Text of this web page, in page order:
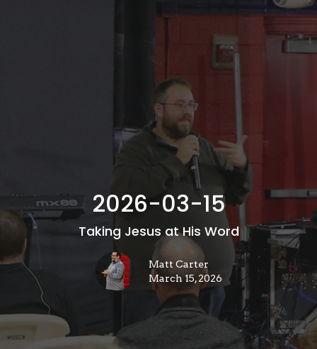
2026-03-15
Taking Jesus at His Word
Matt Carter
March 15, 2026